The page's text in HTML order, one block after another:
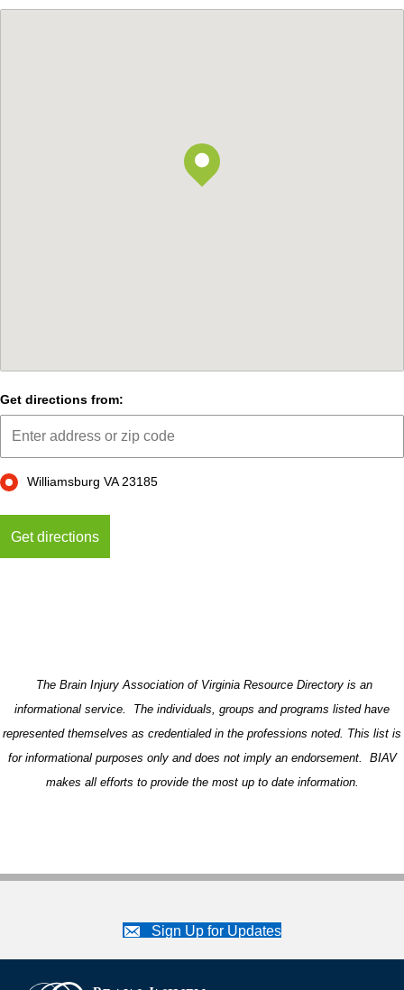
Get directions from:
Williamsburg VA 23185
The Brain Injury Association of Virginia Resource Directory is an
informational service. The individuals, groups and programs listed have
represented themselves as credentialed in the professions noted. This list is
for informational purposes only and does not imply an endorsement. BIAV
makes all efforts to provide the most up to date information.
Sign Up for Updates